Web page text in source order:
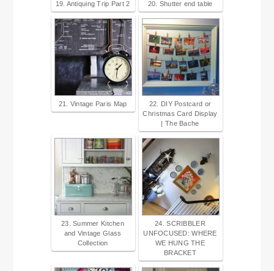
19. Antiquing Trip Part 2 20. Shutter end table
21. Vintage Paris Map
22. DIY Postcard or
Christmas Card Display
| The Bache
23. Summer Kitchen
and Vintage Glass
Collection
24. SCRIBBLER
UNFOCUSED: WHERE
WE HUNG THE
BRACKET